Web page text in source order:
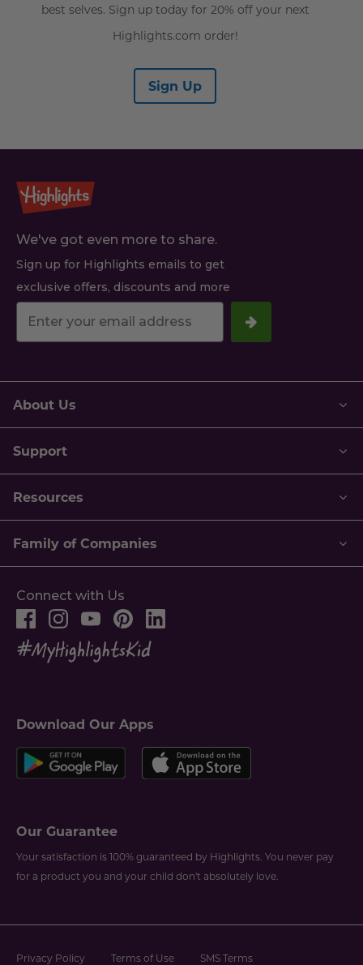
best selves. Sign up today for 20% off your next
Highlights.com order!
Sign Up
We've got even more to share.
Sign up for Highlights emails to get
exclusive offers, discounts and more
Your
email
About Us
Support
Resources
Family of Companies
Connect with Us
Download Our Apps
Our Guarantee
Your satisfaction is 100% guaranteed by Highlights. You never pay
for a product you and your child don't absolutely love.
Privacy Policy Terms of Use SMS Terms